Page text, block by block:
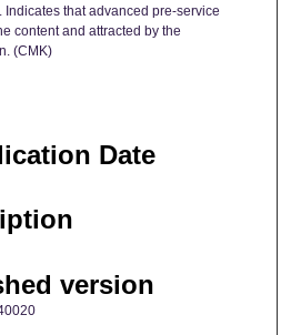
Indicates that advanced pre-service
content and attracted by the
(CMK)
Date
version